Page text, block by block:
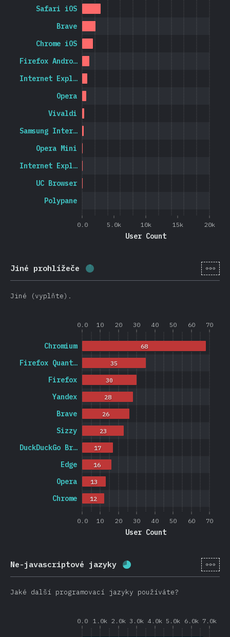
0.0 5.0k 10k 15k 20k
User Count
Polypane
UC Browser
Internet Expl…
Opera Mini
Samsung Inter…
Vivaldi
Opera
Internet Expl…
Firefox Andro…
Chrome iOS
Brave
Safari iOS
Jiné prohlížeče Completion percentage: 1.2 % (
[cs-
Jiné (vyplňte).
0.0 10 20 30 40 50 60 70
0.0 10 20 30 40 50 60 70
User Count
Chrome
Opera
Edge
DuckDuckGo Br…
Sizzy
Brave
Yandex
Firefox
Firefox Quant…
Chromium
12
13
16
17
23
26
28
30
35
68
Ne-javascriptové jazyky Completion percentage:
[cs-
Jaké další programovací jazyky používáte?
0.0 1.0k 2.0k 3.0k 4.0k 5.0k 6.0k 7.0k